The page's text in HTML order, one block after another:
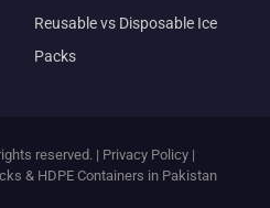
Reusable vs Disposable Ice
Packs
reserved. | Privacy Policy|
& HDPE Containers in Pakistan